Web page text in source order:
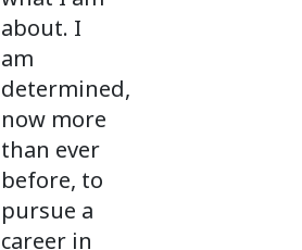
about. I
am
determined,
now more
than ever
before, to
pursue a
career in